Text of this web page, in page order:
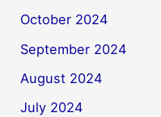
October 2024
September 2024
August 2024
July 2024